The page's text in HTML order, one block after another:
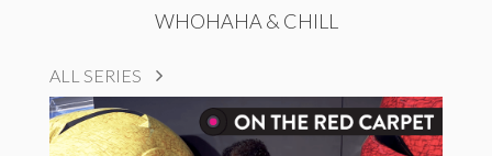
WHOHAHA & CHILL
ALL SERIES